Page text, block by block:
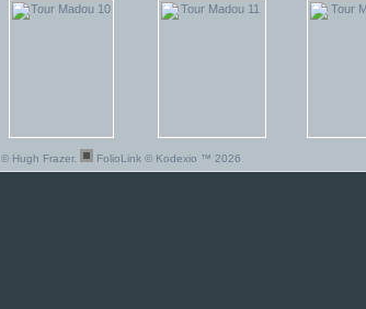
© Hugh Frazer. FolioLink© Kodexio ™ 2026